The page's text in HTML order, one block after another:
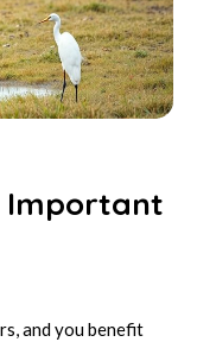
Important
and you benefit